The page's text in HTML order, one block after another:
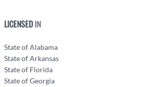
LICENSEDIN
State of Alabama
State of Arkansas
State of Florida
State of Georgia